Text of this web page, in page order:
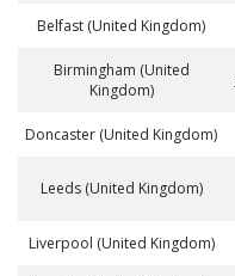
Belfast (United Kingdom)
Birmingham (United
Kingdom)
Doncaster (United Kingdom)
Leeds (United Kingdom)
Liverpool (United Kingdom)